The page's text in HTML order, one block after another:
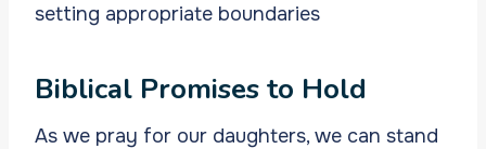
setting appropriate boundaries
Biblical Promises to Hold
As we pray for our daughters, we can stand